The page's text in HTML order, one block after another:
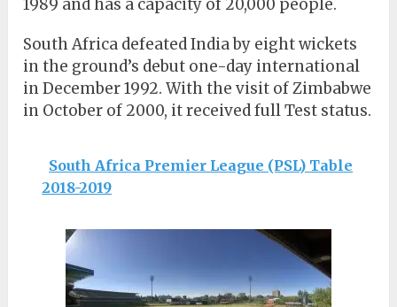
1989 and has a capacity of 20,000 people.
South Africa defeated India by eight wickets
in the ground’s debut one-day international
in December 1992. With the visit of Zimbabwe
in October of 2000, it received full Test status.
South Africa Premier League (PSL) Table
2018-2019